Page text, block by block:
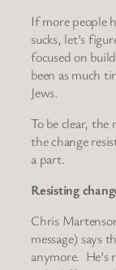
If more people
sucks, let’s
focused on
been as much
Jews.
To be clear,
the change
a part.
Resisting
Chris
message) says
anymore. He’s